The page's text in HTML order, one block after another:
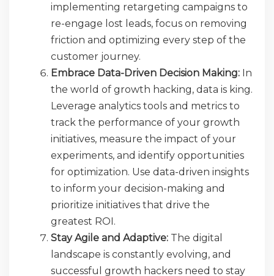
implementing retargeting campaigns to
re-engage lost leads, focus on removing
friction and optimizing every step of the
customer journey.
Embrace Data-Driven Decision Making: In
the world of growth hacking, data is king.
Leverage analytics tools and metrics to
track the performance of your growth
initiatives, measure the impact of your
experiments, and identify opportunities
for optimization. Use data-driven insights
to inform your decision-making and
prioritize initiatives that drive the
greatest ROI.
Stay Agile and Adaptive: The digital
landscape is constantly evolving, and
successful growth hackers need to stay